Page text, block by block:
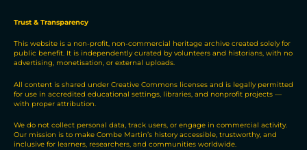
Trust & Transparency
This website is a non-profit, non-commercial heritage archive created solely for
public benefit. It is independently curated by volunteers and historians, with no
advertising, monetisation, or external uploads.
All content is shared under Creative Commons licenses and is legally permitted
for use in accredited educational settings, libraries, and nonprofit projects —
with proper attribution.
We do not collect personal data, track users, or engage in commercial activity.
Our mission is to make Combe Martin’s history accessible, trustworthy, and
inclusive for learners, researchers, and communities worldwide.